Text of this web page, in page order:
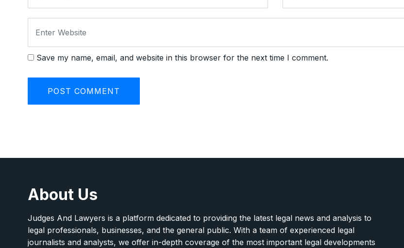
Save my name, email, and website in this browser for the next time I comment.
About Us
Judges And Lawyers is a platform dedicated to providing the latest legal news and analysis to
legal professionals, businesses, and the general public. With a team of experienced legal
journalists and analysts, we offer in-depth coverage of the most important legal developments